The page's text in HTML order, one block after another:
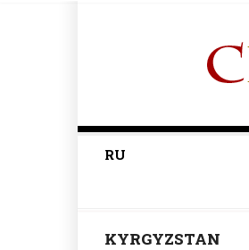
RU
KYRGYZSTAN